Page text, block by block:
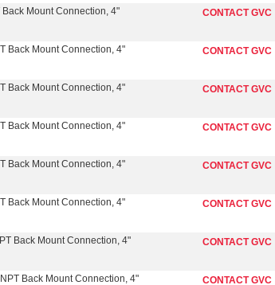
Back Mount Connection, 4"
CONTACT GVC
Back Mount Connection, 4"
CONTACT GVC
Back Mount Connection, 4"
CONTACT GVC
Back Mount Connection, 4"
CONTACT GVC
Back Mount Connection, 4"
CONTACT GVC
Back Mount Connection, 4"
CONTACT GVC
Back Mount Connection, 4"
CONTACT GVC
Back Mount Connection, 4"
CONTACT GVC